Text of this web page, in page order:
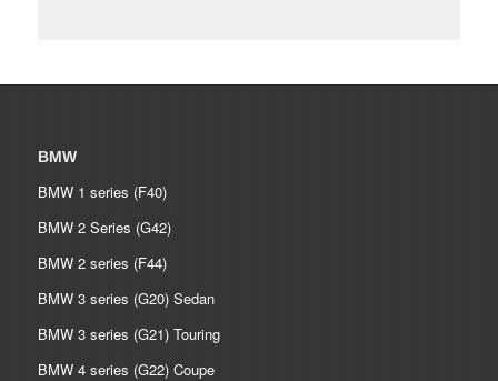
BMW
BMW 1 series (F40)
BMW 2 Series (G42)
BMW 2 series (F44)
BMW 3 series (G20) Sedan
BMW 3 series (G21) Touring
BMW 4 series (G22) Coupe